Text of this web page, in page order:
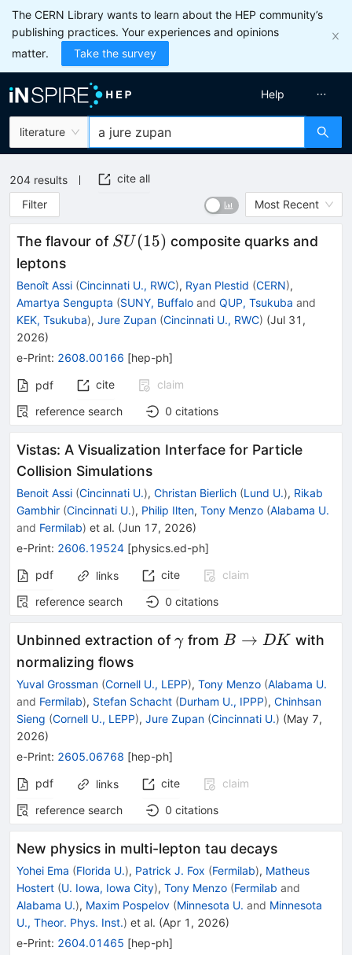
The CERN Library wants to learn about the HEP community’s
publishing practices. Your experiences and opinions
matter.
Take the survey
literature
Help
204 results
cite all
Filter
Most Recent
The flavour of SU(15)
SU (15) composite quarks and
leptons
Benoît Assi (Cincinnati U., RWC), Ryan Plestid (CERN),
Amartya Sengupta (SUNY, Buffalo and QUP, Tsukuba and
KEK, Tsukuba), Jure Zupan (Cincinnati U., RWC) (Jul 31,
2026)
e-Print: 2608.00166 [hep-ph]
pdf cite
claim
reference search
0 citations
Vistas: A Visualization Interface for Particle
Collision Simulations
Benoit Assi (Cincinnati U.), Christan Bierlich (Lund U.), Rikab
Gambhir (Cincinnati U.), Philip Ilten, Tony Menzo (Alabama U.
and Fermilab) et al. (Jun 17, 2026)
e-Print: 2606.19524 [physics.ed-ph]
pdf
links cite
claim
reference search
0 citations
Unbinned extraction ofγ
γ from B\to
B → DK with
normalizing flows
Yuval Grossman (Cornell U., LEPP), Tony Menzo (Alabama U.
and Fermilab), Stefan Schacht (Durham U., IPPP), Chinhsan
Sieng (Cornell U., LEPP), Jure Zupan (Cincinnati U.) (May 7,
2026)
e-Print: 2605.06768 [hep-ph]
pdf
links cite
claim
reference search
0 citations
New physics in multi-lepton tau decays
Yohei Ema (Florida U.), Patrick J. Fox (Fermilab), Matheus
Hostert (U. Iowa, Iowa City), Tony Menzo (Fermilab and
Alabama U.), Maxim Pospelov (Minnesota U. and Minnesota
U., Theor. Phys. Inst.) et al. (Apr 1, 2026)
e-Print: 2604.01465 [hep-ph]